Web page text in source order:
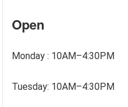
Open
Monday : 10AM–4:30PM
Tuesday: 10AM–4:30PM